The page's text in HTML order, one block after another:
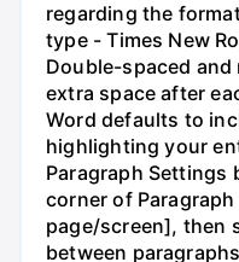
regarding the
type - Times New
Double-spaced
extra space after
Word defaults to
highlighting your
Paragraph
corner of
page/screen], then
between